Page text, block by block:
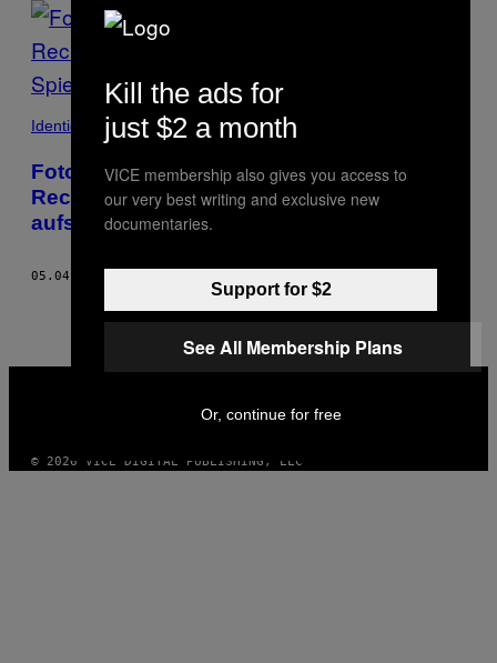
POSTS
BY
THIS
AUTHOR
Identidade
Fotos: Diese Aktivistinnen setzen für die
Rechte psychisch Kranker ihre Freiheit
aufs Spiel
05.04.19
VICE
INSTAGRAM
TIKTOKYOUTUBE
© 2026 VICE DIGITAL PUBLISHING, LLC
Kill the ads for
just $2 a month
VICE membership also gives you access to
our very best writing and exclusive new
documentaries.
Support for $2
See All Membership Plans
Or, continue for free